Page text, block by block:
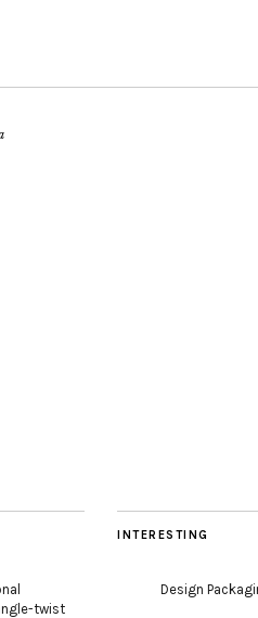
twist
INTERESTING
Design